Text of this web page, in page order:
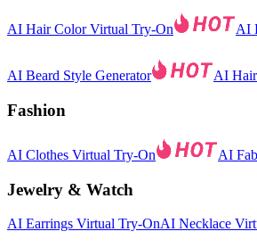
AI Hair Color Virtual Try-On AI
AI Beard Style Generator AI
Fashion
AI Clothes Virtual Try-On AI
Jewelry & Watch
AI Earrings Virtual Try-OnAI Necklace